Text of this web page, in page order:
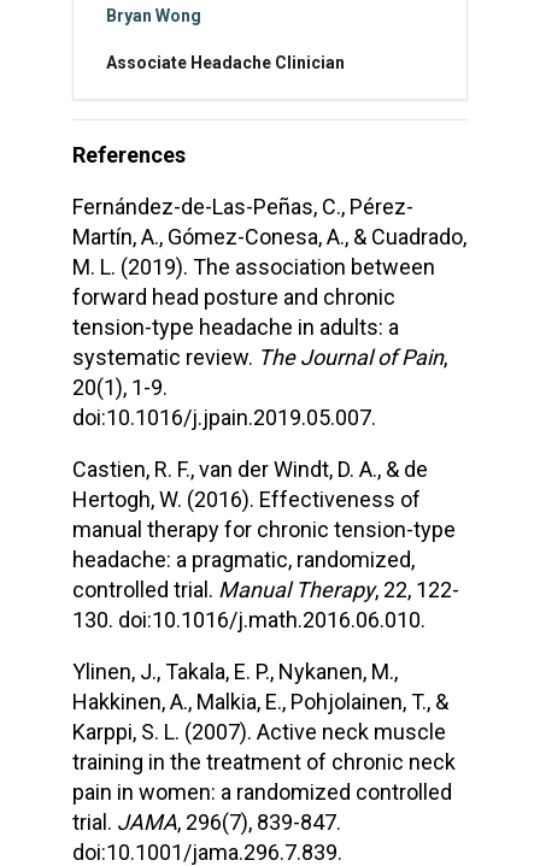
Bryan Wong
Associate Headache Clinician
References
Fernández-de-Las-Peñas, C., Pérez-
Martín, A., Gómez-Conesa, A., & Cuadrado,
M. L. (2019). The association between
forward head posture and chronic
tension-type headache in adults: a
systematic review. The Journal of Pain,
20(1), 1-9.
doi:10.1016/j.jpain.2019.05.007.
Castien, R. F., van der Windt, D. A., & de
Hertogh, W. (2016). Effectiveness of
manual therapy for chronic tension-type
headache: a pragmatic, randomized,
controlled trial. Manual Therapy, 22, 122-
130. doi:10.1016/j.math.2016.06.010.
Ylinen, J., Takala, E. P., Nykanen, M.,
Hakkinen, A., Malkia, E., Pohjolainen, T., &
Karppi, S. L. (2007). Active neck muscle
training in the treatment of chronic neck
pain in women: a randomized controlled
trial. JAMA, 296(7), 839-847.
doi:10.1001/jama.296.7.839.